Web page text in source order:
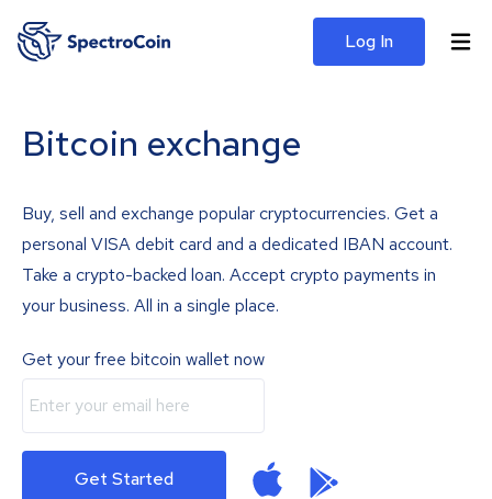
Log In
Bitcoin exchange
Buy, sell and exchange popular cryptocurrencies. Get a
personal VISA debit card and a dedicated IBAN account.
Take a crypto-backed loan. Accept crypto payments in
your business. All in a single place.
Get your free bitcoin wallet now
Get Started